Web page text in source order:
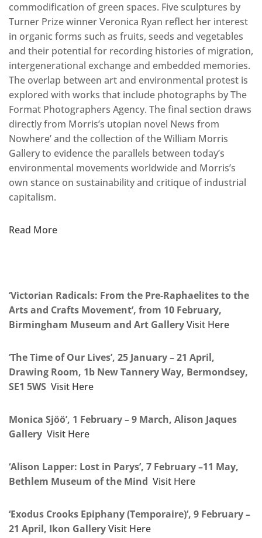
commodification of green spaces. Five sculptures by
Turner Prize winner Veronica Ryan reflect her interest
in organic forms such as fruits, seeds and vegetables
and their potential for recording histories of migration,
intergenerational exchange and embedded memories.
The overlap between art and environmental protest is
explored with works that include photographs by The
Format Photographers Agency. The final section draws
directly from Morris’s utopian novel News from
Nowhere’ and the collection of the William Morris
Gallery to evidence the parallels between today’s
environmental movements worldwide and Morris’s
own stance on sustainability and critique of industrial
capitalism.
Read More
‘Victorian Radicals: From the Pre-Raphaelites to the
Arts and Crafts Movement’, from 10 February,
Birmingham Museum and Art GalleryVisit Here
‘The Time of Our Lives’, 25 January – 21 April,
Drawing Room, 1b New Tannery Way, Bermondsey,
SE1 5WS Visit Here
Monica Sjöö’, 1 February – 9 March, Alison Jaques
Gallery Visit Here
‘Alison Lapper: Lost in Parys’, 7 February –11 May,
Bethlem Museum of the Mind Visit Here
‘Exodus Crooks Epiphany (Temporaire)’, 9 February –
21 April, Ikon GalleryVisit Here